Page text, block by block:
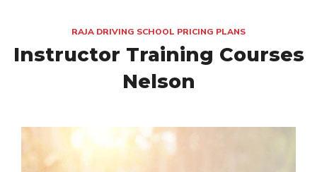
RAJA DRIVING SCHOOL PRICING PLANS
Instructor Training Courses
Nelson